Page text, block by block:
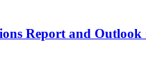
Report and Outlook